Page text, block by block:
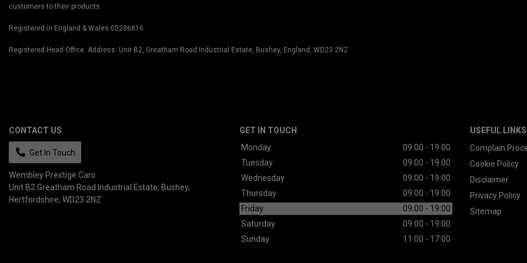
customers to their products.
Registered in England & Wales:05286816
Registered Head Office: Address: Unit B2, Greatham Road Industrial Estate, Bushey, England, WD23 2NZ
CONTACT US
Get In Touch
Wembley Prestige Cars
Unit B2 Greatham Road Industrial Estate Bushey
Hertfordshire WD23 2NZ
GET IN TOUCH
Monday
09:00 - 19:00
Tuesday
09:00 - 19:00
Wednesday
09:00 - 19:00
Thursday
09:00 - 19:00
Friday
09:00 - 19:00
Saturday
09:00 - 19:00
Sunday
11:00 - 17:00
USEFUL LINKS
Complain
Cookie Policy
Disclaimer
Privacy Policy
Sitemap